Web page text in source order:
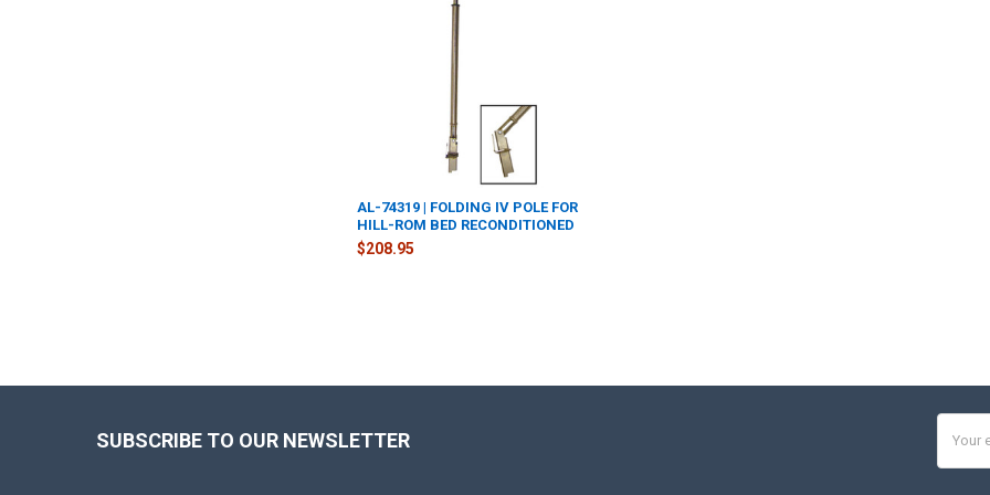
AL-74319 | FOLDING IV POLE FOR
HILL-ROM BED RECONDITIONED
$208.95
SUBSCRIBE TO OUR NEWSLETTER